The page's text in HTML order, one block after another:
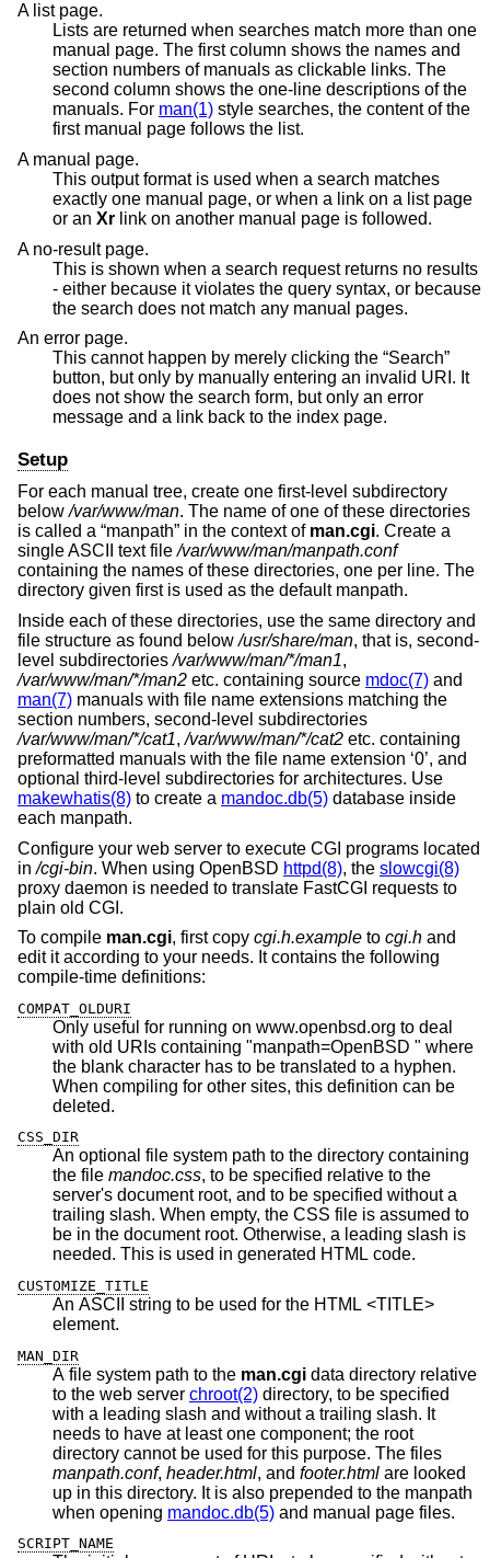
A list page.
Lists are returned when searches match more than one
manual page. The first column shows the names and
section numbers of manuals as clickable links. The
second column shows the one-line descriptions of the
manuals. For man(1)
first manual page follows the list.
A manual page.
This output format is used when a search matches
exactly one manual page, or when a link on a list page
or an Xr
link on another manual page is followed.
A no-result page.
This is shown when a search request returns no results
- either because it violates the query syntax, or because
the search does not match any manual pages.
An error page.
This cannot happen by merely clicking the “Search”
button, but only by manually entering an invalid URI. It
does not show the search form, but only an error
message and a link back to the index page.
Setup
For each manual tree, create one first-level subdirectory
below/var/www/man. The name of one of these directories
is called a “manpath” in the context of man.cgi. Create a
single ASCII text file/var/www/man/manpath.conf
containing the names of these directories, one per line. The
directory given first is used as the default manpath.
Inside each of these directories, use the same directory and
file structure as found below/usr/share/man, that is, second-
level subdirectories/var/www/man/*/man1,
/var/www/man/*/man2 etc. containing source mdoc(7) and
man(7) manuals with file name extensions matching the
section numbers, second-level subdirectories
/var/www/man/*/cat1,/var/www/man/*/cat2 etc. containing
preformatted manuals with the file name extension ‘0’, and
optional third-level subdirectories for architectures. Use
makewhatis(8) to create a mandoc.db(5) database inside
each manpath.
Configure your web server to execute CGI programs located
in/cgi-bin. When using OpenBSD httpd(8), the slowcgi(8)
proxy daemon is needed to translate FastCGI requests to
plain old CGI.
To compile man.cgi, first copy cgi.h.example to cgi.h and
edit it according to your needs. It contains the following
compile-time definitions:
COMPAT_OLDURI
Only useful for running on www.openbsd.org to deal
with old URIs containing "manpath=OpenBSD " where
the blank character has to be translated to a hyphen.
When compiling for other sites, this definition can be
deleted.
CSS_DIR
An optional file system path to the directory containing
the file mandoc.css, to be specified relative to the
server's document root, and to be specified without a
trailing slash. When empty, the CSS file is assumed to
be in the document root. Otherwise, a leading slash is
needed. This is used in generated HTML code.
CUSTOMIZE_TITLE
An ASCII string to be used for the HTML <TITLE>
element.
MAN_DIR
A file system path to the man.cgi data directory relative
to the web server chroot(2) directory, to be specified
with a leading slash and without a trailing slash. It
needs to have at least one component; the root
directory cannot be used for this purpose. The files
manpath.conf, header.html , and footer.html are looked
up in this directory. It is also prepended to the manpath
when opening mandoc.db(5) and manual page files.
SCRIPT_NAME